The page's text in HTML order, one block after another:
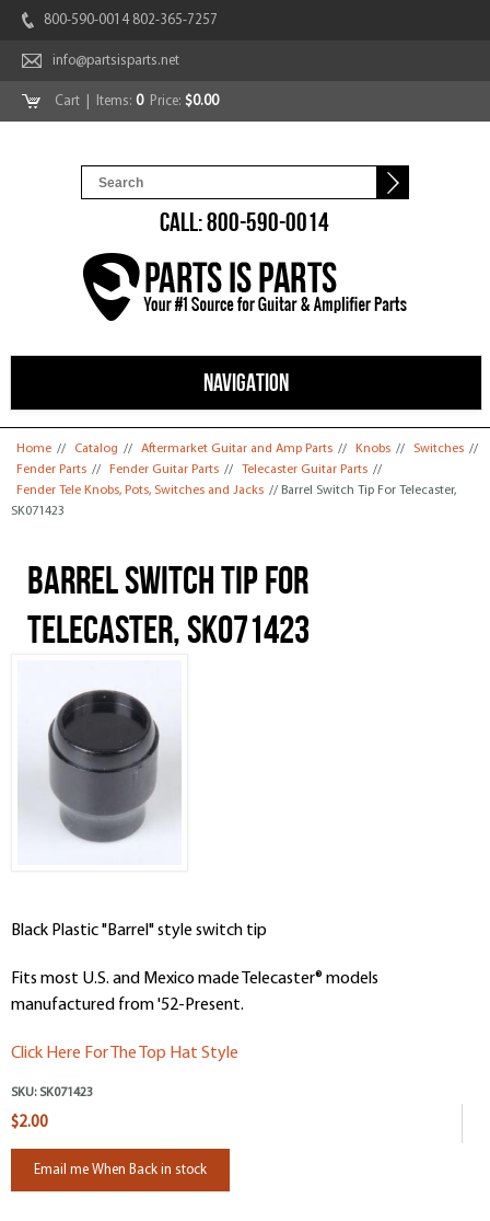
800-590-0014 802-365-7257
info@partsisparts.net
Cart | Items: 0Price: $0.00
CALL: 800-590-0014
NAVIGATION
You are here
Home // Catalog // Aftermarket Guitar and Amp Parts // Knobs // Switches //
Fender Parts // Fender Guitar Parts // Telecaster Guitar Parts //
Fender Tele Knobs, Pots, Switches and Jacks // Barrel Switch Tip For Telecaster,
SK071423
Barrel Switch Tip For
Telecaster, SK071423
Black Plastic "Barrel" style switch tip
Fits most U.S. and Mexico made Telecaster® models
manufactured from '52-Present.
Click Here For The Top Hat Style
SKU: SK071423
$2.00
Email me When Back in stock